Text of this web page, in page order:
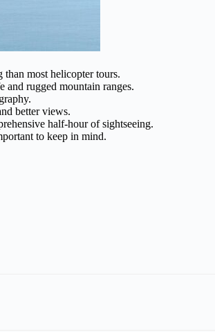
most helicopter tours.
and rugged mountain ranges.
better views.
half-hour of sightseeing.
to keep in mind.